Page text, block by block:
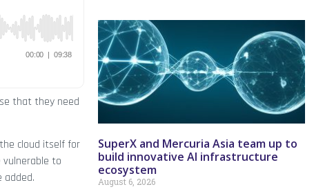
that they need
cloud itself for
vulnerable to
added.
SuperX and Mercuria Asia team up to
build innovative AI infrastructure
ecosystem
August 6, 2026